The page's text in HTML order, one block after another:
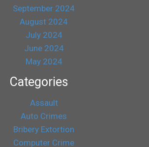
September 2024
August 2024
July 2024
June 2024
May 2024
Categories
Assault
Auto Crimes
Bribery Extortion
Computer Crime